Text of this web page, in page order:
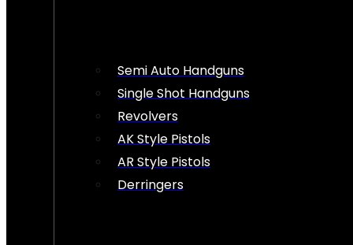
Semi Auto Handguns
Single Shot Handguns
Revolvers
AK Style Pistols
AR Style Pistols
Derringers